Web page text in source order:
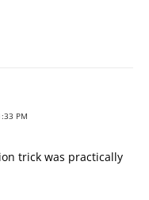
PM
trick was practically